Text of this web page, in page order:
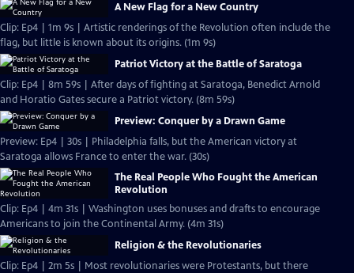
A New Flag for a New Country
Clip: Ep4 | 1m 9s | Artistic renderings of the Revolution often include the
flag, but little is known about its origins. (1m 9s)
Patriot Victory at the Battle of Saratoga
Clip: Ep4 | 8m 59s | After days of fighting at Saratoga, Benedict Arnold
and Horatio Gates secure a Patriot victory. (8m 59s)
Preview: Conquer by a Drawn Game
Preview: Ep4 | 30s | Philadelphia falls, but the American victory at
Saratoga allows France to enter the war. (30s)
The Real People Who Fought the American
Revolution
Clip: Ep4 | 4m 31s | Washington uses bonuses and drafts to encourage
Americans to join the Continental Army. (4m 31s)
Religion & the Revolutionaries
Clip: Ep4 | 2m 5s | Most revolutionaries were Protestants, but there